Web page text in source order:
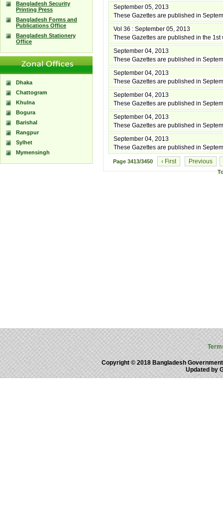
Bangladesh Security
Printing Press
Bangladesh Forms and
Publications Office
Bangladesh Stationery
Office
Dhaka
Chattogram
Khulna
Bogura
Barishal
Rangpur
Sylhet
Mymensingh
September 05, 2013
These Gazettes are published in
Vol 36 : September 05, 2013
These Gazettes are published in the
September 04, 2013
These Gazettes are published in
September 04, 2013
These Gazettes are published in
September 04, 2013
These Gazettes are published in
September 04, 2013
These Gazettes are published in
September 04, 2013
These Gazettes are published in
Page 3413/3450 ‹ First Previous
Copyright © 2018 Bangladesh
Updated by